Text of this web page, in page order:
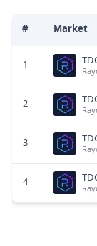
# Market
1
2
3
4